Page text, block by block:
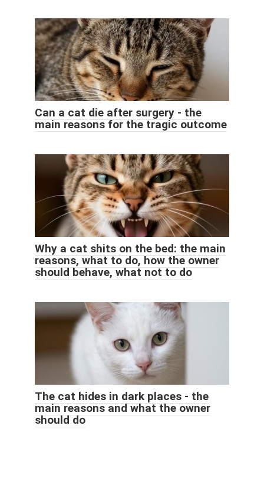
Can a cat die after surgery - the
main reasons for the tragic outcome
Why a cat shits on the bed: the main
reasons, what to do, how the owner
should behave, what not to do
The cat hides in dark places - the
main reasons and what the owner
should do